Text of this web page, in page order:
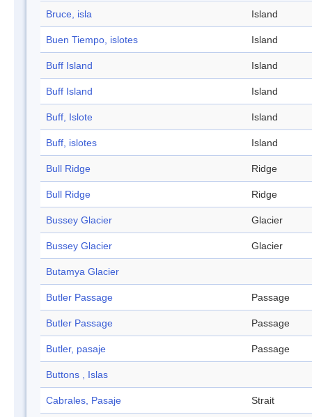
Bruce, isla Island
Buen Tiempo, islotes Island
Buff Island Island
Buff Island Island
Buff, Islote Island
Buff, islotes Island
Bull Ridge Ridge
Bull Ridge Ridge
Bussey Glacier Glacier
Bussey Glacier Glacier
Butamya Glacier
Butler Passage Passage
Butler Passage Passage
Butler, pasaje Passage
Buttons , Islas
Cabrales, Pasaje Strait